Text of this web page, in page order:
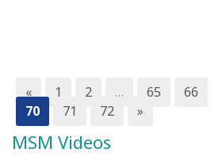
« 1 2 … 65 66
70
71 72 »
MSM Videos